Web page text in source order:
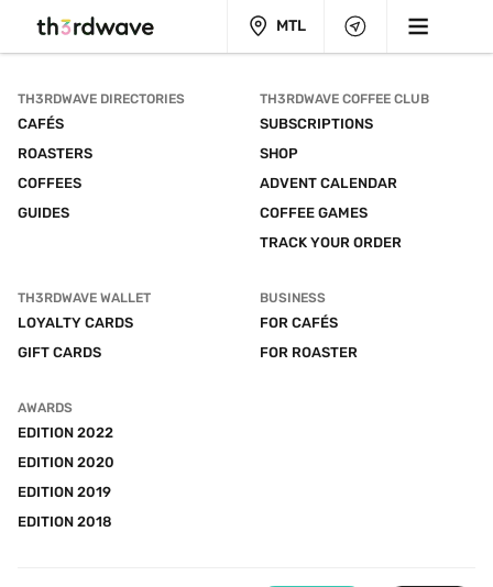
MTL
TH3RDWAVE DIRECTORIES
CAFÉS
ROASTERS
COFFEES
GUIDES
TH3RDWAVE COFFEE CLUB
SUBSCRIPTIONS
SHOP
ADVENT CALENDAR
COFFEE GAMES
TRACK YOUR ORDER
TH3RDWAVE WALLET
LOYALTY CARDS
GIFT CARDS
BUSINESS
FOR CAFÉS
FOR ROASTER
AWARDS
EDITION 2022
EDITION 2020
EDITION 2019
EDITION 2018